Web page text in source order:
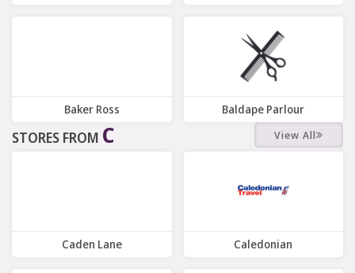
Baker Ross
11 Offers
Baldape Parlour
6 Offers
STORES FROM C View All
Caden Lane Caledonian